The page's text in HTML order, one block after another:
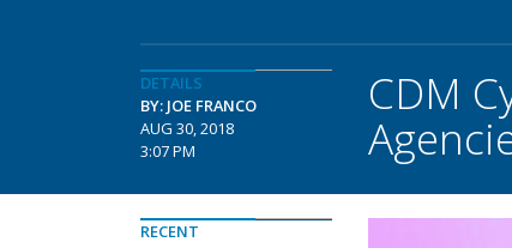
DETAILS
BY: JOE FRANCO
AUG 30, 2018
3:07 PM
CDM
RECENT